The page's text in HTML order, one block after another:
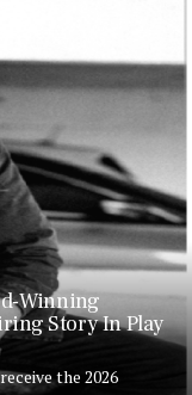
Winning
Story In Play
the 2026